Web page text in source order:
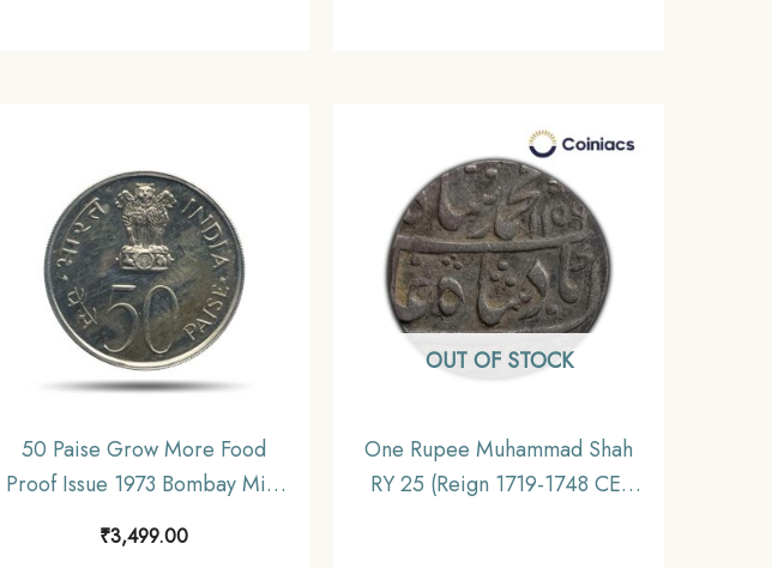
50 Paise Grow More Food
Proof Issue 1973 Bombay Mint
‘B’ Proof Issue Copper-Nickel
Definitive Coin, Republic India
₹3,499.00
OUT OF STOCK
One Rupee Muhammad Shah
RY 25 (Reign 1719-1748 CE)